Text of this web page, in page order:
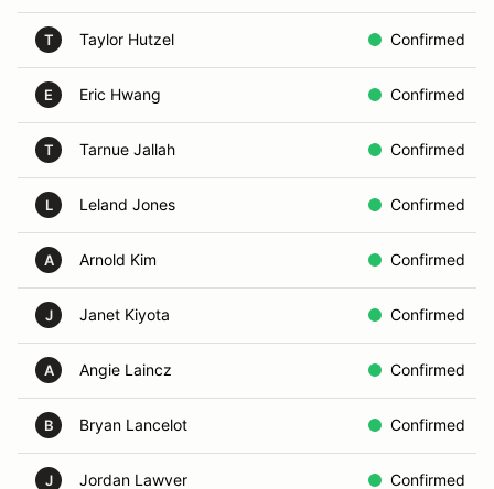
T Taylor Hutzel Confirmed
E Eric Hwang Confirmed
T Tarnue Jallah Confirmed
L Leland Jones Confirmed
A Arnold Kim Confirmed
J Janet Kiyota Confirmed
A Angie Laincz Confirmed
B Bryan Lancelot Confirmed
J Jordan Lawver Confirmed